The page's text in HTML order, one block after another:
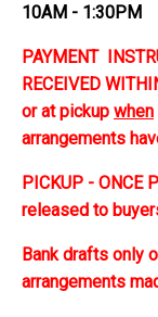
10AM - 1:30PM
PAYMENT
RECEIVED
or at pickup when
arrangements
PICKUP - ONCE
released to
Bank drafts only
arrangements